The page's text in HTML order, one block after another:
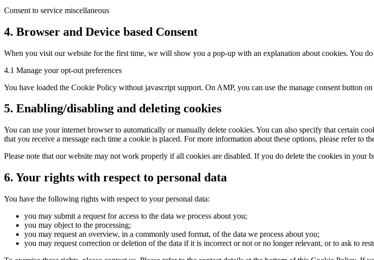
Consent to service miscellaneous
4. Browser and Device based Consent
When you visit our website for the first time, we will show you a pop-up with an explanation about cookies. You
4.1 Manage your opt-out preferences
You have loaded the Cookie Policy without javascript support. On AMP, you can use the manage consent button
5. Enabling/disabling and deleting cookies
You can use your internet browser to automatically or manually delete cookies. You can also specify that certain
that you receive a message each time a cookie is placed. For more information about these options, please refer to
Please note that our website may not work properly if all cookies are disabled. If you do delete the cookies in
6. Your rights with respect to personal data
You have the following rights with respect to your personal data:
you may submit a request for access to the data we process about you;
you may object to the processing;
you may request an overview, in a commonly used format, of the data we process about you;
you may request correction or deletion of the data if it is incorrect or not or no longer relevant, or to ask to